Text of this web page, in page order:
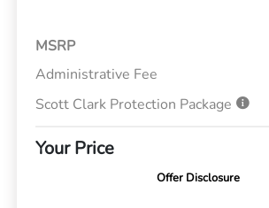
MSRP
Administrative Fee
Scott Clark Protection Package
Your Price
Offer Disclosure